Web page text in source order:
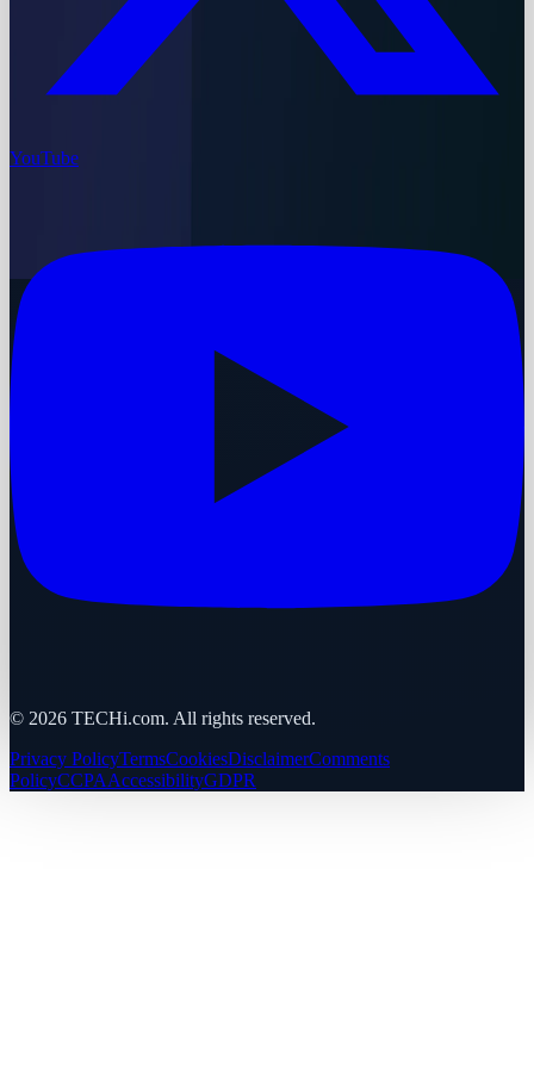
YouTube
© 2026 TECHi.com. All rights reserved.
Privacy PolicyTermsCookiesDisclaimerComments
PolicyCCPAAccessibilityGDPR